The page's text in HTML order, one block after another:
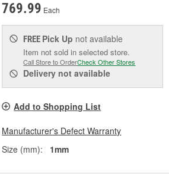
769.99 Each
FREE Pick Up not available
Item not sold in selected store.
Call Store to OrderCheck Other Stores
Delivery not available
Add to Shopping List
Manufacturer's Defect Warranty
Size (mm):
1mm